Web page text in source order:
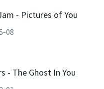
- Pictures of You
08
- The Ghost In You